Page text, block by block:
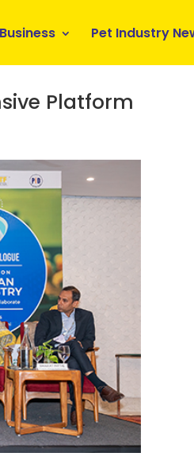
Business Pet Industry
Platform